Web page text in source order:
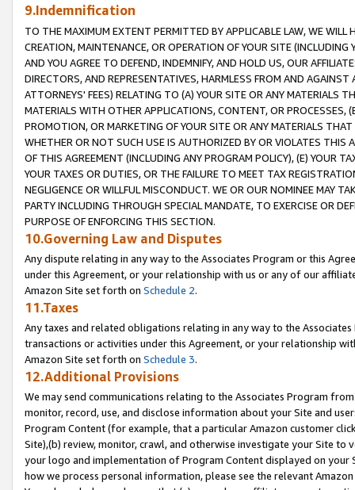
9.Indemnification
TO THE MAXIMUM EXTENT PERMITTED BY APPLICABLE LAW, WE WILL
CREATION, MAINTENANCE, OR OPERATION OF YOUR SITE (INCLUDING
AND YOU AGREE TO DEFEND, INDEMNIFY, AND HOLD US, OUR
DIRECTORS, AND REPRESENTATIVES, HARMLESS FROM AND
ATTORNEYS' FEES) RELATING TO (A) YOUR SITE OR ANY MATERIALS
MATERIALS WITH OTHER APPLICATIONS, CONTENT, OR PROCESSES,
PROMOTION, OR MARKETING OF YOUR SITE OR ANY MATERIALS
WHETHER OR NOT SUCH USE IS AUTHORIZED BY OR VIOLATES THIS
OF THIS AGREEMENT (INCLUDING ANY PROGRAM POLICY), (E) YOUR
YOUR TAXES OR DUTIES, OR THE FAILURE TO MEET TAX
NEGLIGENCE OR WILLFUL MISCONDUCT. WE OR OUR NOMINEE MAY
PARTY INCLUDING THROUGH SPECIAL MANDATE, TO EXERCISE OR
PURPOSE OF ENFORCING THIS SECTION.
10.Governing Law and Disputes
Any dispute relating in any way to the Associates Program or this
under this Agreement, or your relationship with us or any of our
Amazon Site set forth on Schedule 2.
11.Taxes
Any taxes and related obligations relating in any way to the
transactions or activities under this Agreement, or your relationship
Amazon Site set forth on Schedule 3.
12.Additional Provisions
We may send communications relating to the Associates Program
monitor, record, use, and disclose information about your Site and
Program Content (for example, that a particular Amazon customer
Site),(b) review, monitor, crawl, and otherwise investigate your Site
your logo and implementation of Program Content displayed on
how we process personal information, please see the relevant